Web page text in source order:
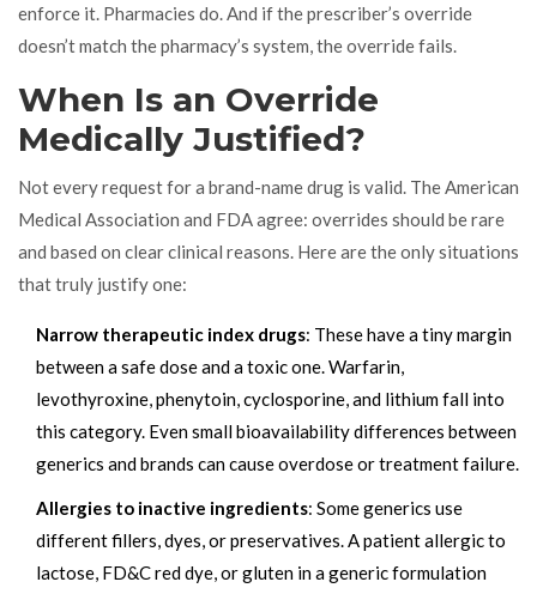
enforce it. Pharmacies do. And if the prescriber’s override
doesn’t match the pharmacy’s system, the override fails.
When Is an Override
Medically Justified?
Not every request for a brand-name drug is valid. The American
Medical Association and FDA agree: overrides should be rare
and based on clear clinical reasons. Here are the only situations
that truly justify one:
Narrow therapeutic index drugs: These have a tiny margin
between a safe dose and a toxic one. Warfarin,
levothyroxine, phenytoin, cyclosporine, and lithium fall into
this category. Even small bioavailability differences between
generics and brands can cause overdose or treatment failure.
Allergies to inactive ingredients: Some generics use
different fillers, dyes, or preservatives. A patient allergic to
lactose, FD&C red dye, or gluten in a generic formulation